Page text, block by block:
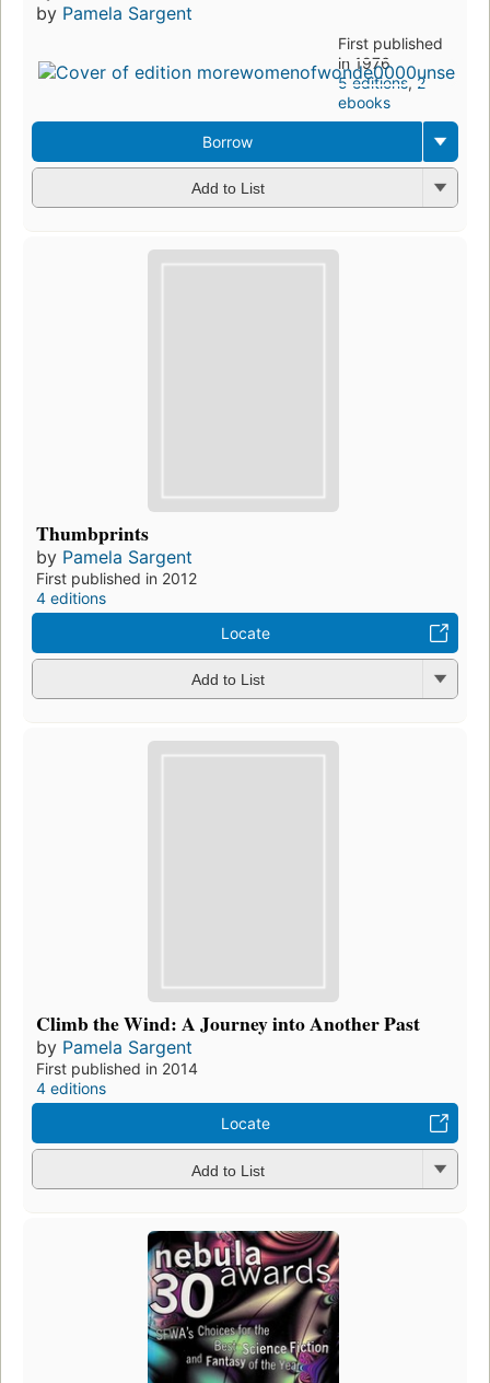
by Pamela Sargent
First published
in 1976
5 editions,2
ebooks
Borrow
Add to List
Thumbprints
by Pamela Sargent
First published in 2012
4 editions
Locate
Add to List
Climb the Wind: A Journey into Another Past
by Pamela Sargent
First published in 2014
4 editions
Locate
Add to List